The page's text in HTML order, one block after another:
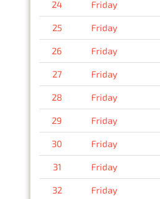
24 Friday
25 Friday
26 Friday
27 Friday
28 Friday
29 Friday
30 Friday
31 Friday
32 Friday